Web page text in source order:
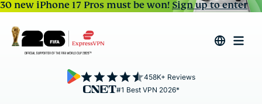
30 new iPhone 17 Pros must be won!Sign up to enter
#1 Best VPN 2026*
458K+ Reviews